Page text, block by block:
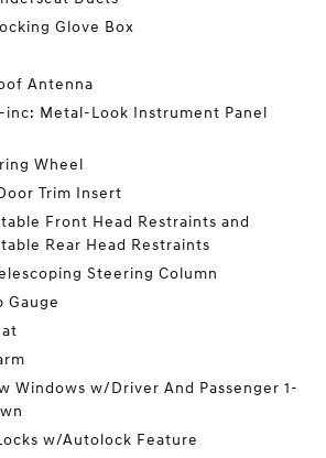
Glove Box
Antenna
inc: Metal-Look Instrument Panel
Wheel
Trim Insert
Front Head Restraints and
Rear Head Restraints
Steering Column
Gauge
Windows w/Driver And Passenger 1-
w/Autolock Feature